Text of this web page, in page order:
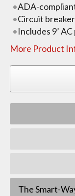
ADA-
Circuit
Includes 9’
More Product
The Smart-